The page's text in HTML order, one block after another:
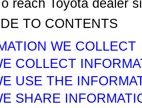
reach Toyota dealer
TO CONTENTS
WE COLLECT
COLLECT
USE THE
SHARE